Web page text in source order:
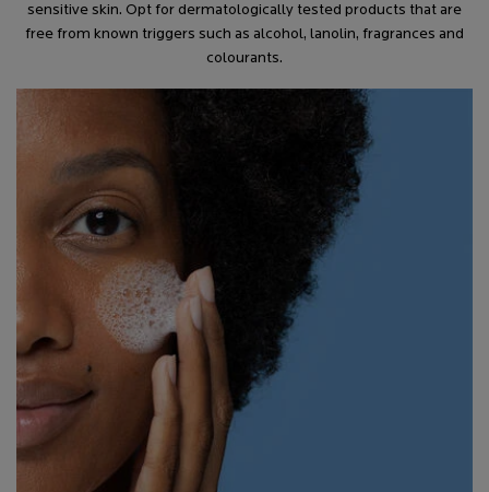
sensitive skin. Opt for dermatologically tested products that are
free from known triggers such as alcohol, lanolin, fragrances and
colourants.